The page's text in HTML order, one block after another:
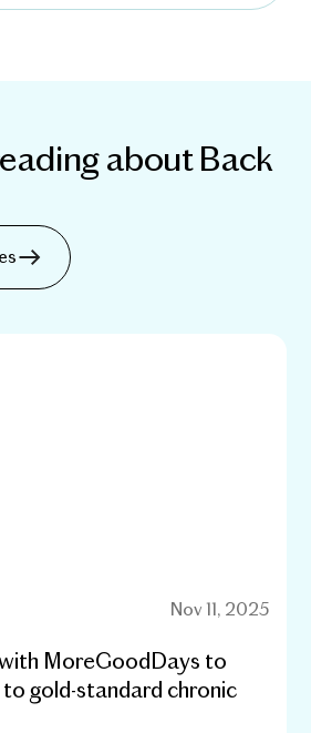
aboutBack
Nov 11, 2025
MoreGoodDays to
gold-standard chronic